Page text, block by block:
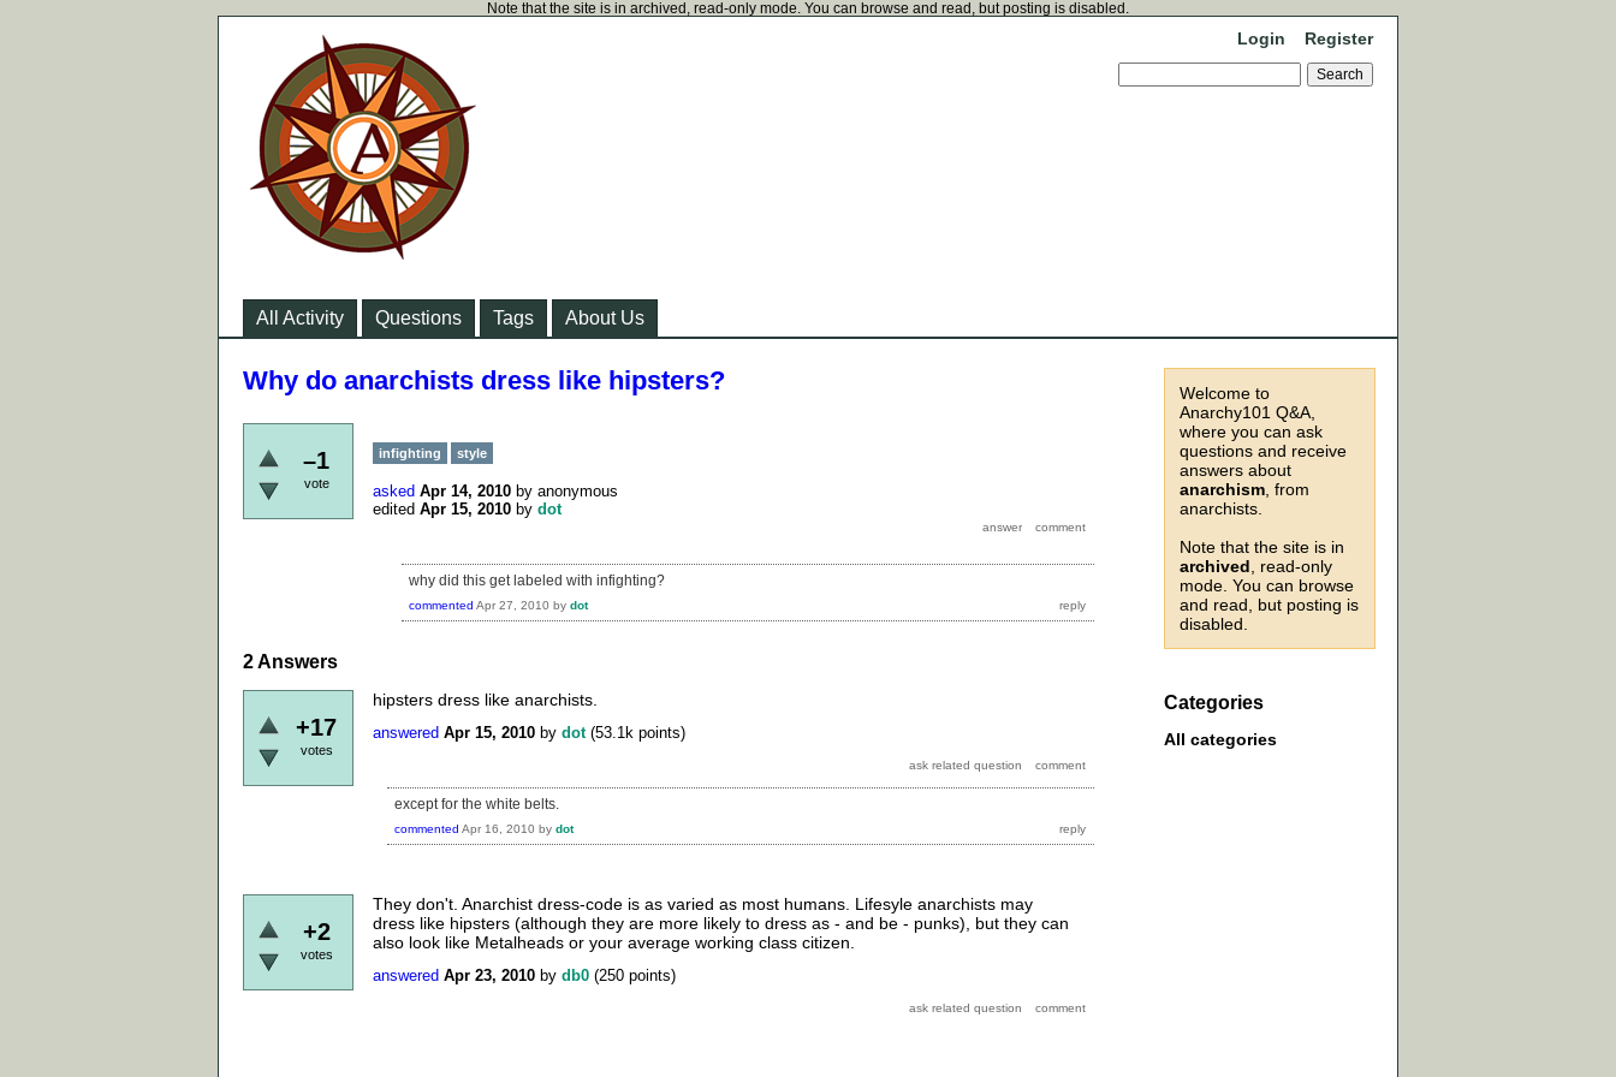
Note that the site is in archived, read-only mode. You can browse and read, but posting is disabled.
Login Register
All Activity Questions Tags About Us
Welcome to
Anarchy101 Q&A,
where you can ask
questions and receive
answers about
anarchism , from
anarchists.
Note that the site is in
archived , read-only
mode. You can browse
and read, but posting is
disabled.
Categories
All categories
Why do anarchists dress like hipsters?
–1
vote
infighting style
asked Apr 14, 2010 by anonymous
edited Apr 15, 2010 by dot
why did this get labeled with infighting?
commented Apr 27, 2010 by dot
2Answers
+17
votes
hipsters dress like anarchists.
answered Apr 15, 2010 by dot (53.1k points)
except for the white belts.
commented Apr 16, 2010 by dot
+2
votes
They don't. Anarchist dress-code is as varied as most humans. Lifesyle anarchists may
dress like hipsters (although they are more likely to dress as - and be - punks), but they can
also look like Metalheads or your average working class citizen.
answered Apr 23, 2010 by db0 (250 points)